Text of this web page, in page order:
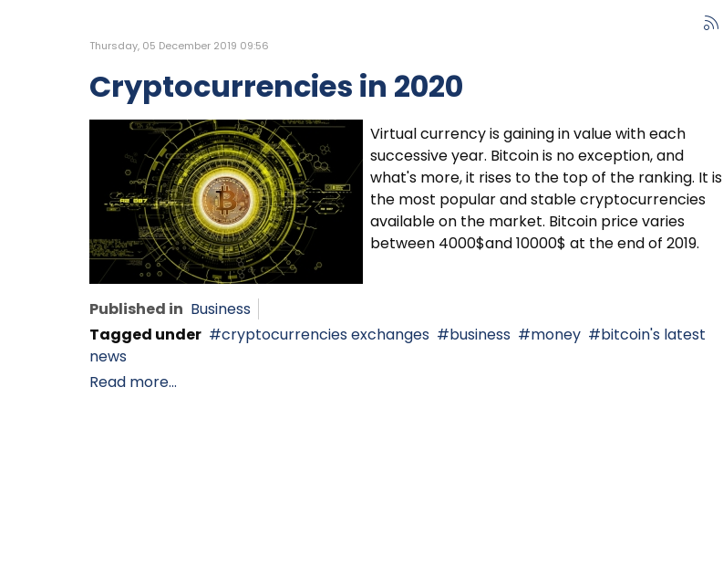
Thursday, 05 December 2019 09:56
Cryptocurrencies in 2020
Virtual currency is gaining in value with each
successive year. Bitcoin is no exception, and
what's more, it rises to the top of the ranking. It is
the most popular and stable cryptocurrencies
available on the market. Bitcoin price varies
between 4000$and 10000$ at the end of 2019.
Published in Business
Tagged under
cryptocurrencies exchanges business money
bitcoin's latest
news
Read more...